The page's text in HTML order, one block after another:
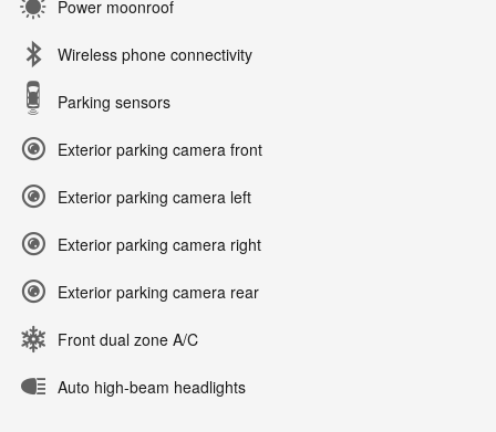
Power moonroof
Wireless phone connectivity
Parking sensors
Exterior parking camera front
Exterior parking camera left
Exterior parking camera right
Exterior parking camera rear
Front dual zone A/C
Auto high-beam headlights